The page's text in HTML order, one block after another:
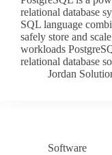
relational database
SQL language
safely store and
workloads
relational database
Jordan
Software